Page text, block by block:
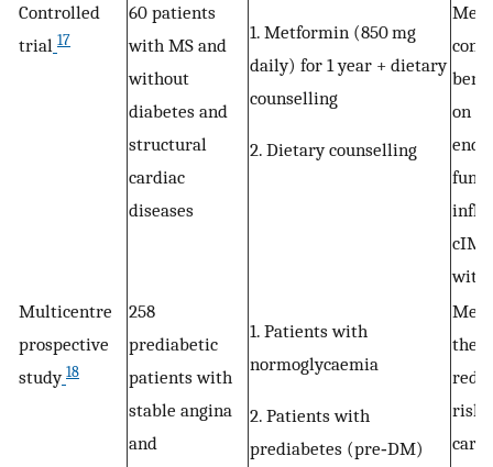
Controlled
trial 17
60 patients
with MS and
without
diabetes and
structural
cardiac
diseases
1. Metformin (850 mg
daily) for 1 year + dietary
counselling
2. Dietary counselling
on
with
Multicentre
prospective
study 18
258
prediabetic
patients with
stable angina
and
1. Patients with
normoglycaemia
2. Patients with
prediabetes (pre‐DM)
risk